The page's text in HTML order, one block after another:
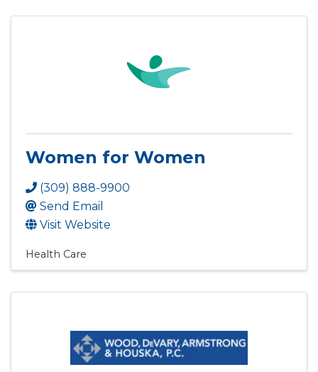
Women for Women
(309) 888-9900
Send Email
Visit Website
Health Care